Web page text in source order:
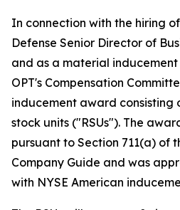
In connection with the hiring
Defense Senior Director of
and as a material
OPT's Compensation
inducement award consisting
stock units ("RSUs"). The
pursuant to Section 711(a) of
Company Guide and was
with NYSE American